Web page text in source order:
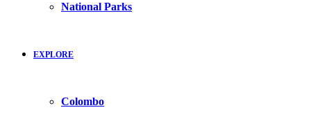
National Parks
EXPLORE
Colombo